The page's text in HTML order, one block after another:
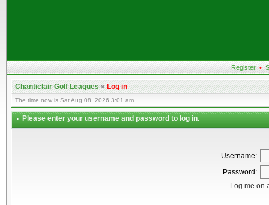
Register •
Chanticlair Golf Leagues»Log in
The time now is Sat Aug 08, 2026 3:01 am
Please enter your username and password to log in.
Username:
Password:
Log me on